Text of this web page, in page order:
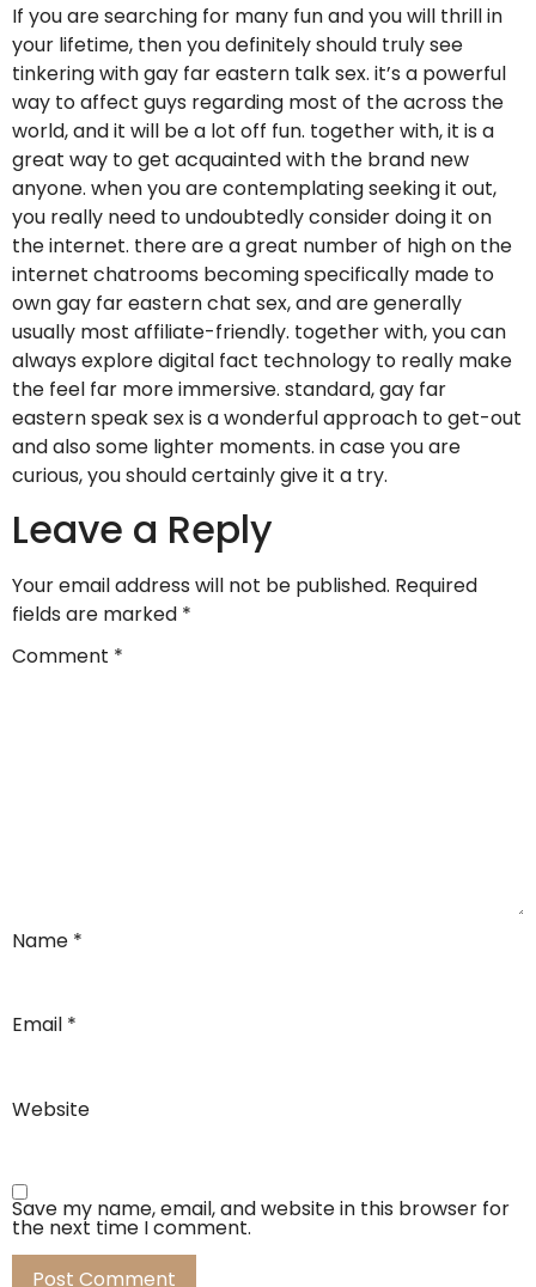
If you are searching for many fun and you will thrill in
your lifetime, then you definitely should truly see
tinkering with gay far eastern talk sex. it’s a powerful
way to affect guys regarding most of the across the
world, and it will be a lot off fun. together with, it is a
great way to get acquainted with the brand new
anyone. when you are contemplating seeking it out,
you really need to undoubtedly consider doing it on
the internet. there are a great number of high on the
internet chatrooms becoming specifically made to
own gay far eastern chat sex, and are generally
usually most affiliate-friendly. together with, you can
always explore digital fact technology to really make
the feel far more immersive. standard, gay far
eastern speak sex is a wonderful approach to get-out
and also some lighter moments. in case you are
curious, you should certainly give it a try.
Leave a Reply
Your email address will not be published. Required
fields are marked *
Comment *
Name *
Email *
Website
Save my name, email, and website in this browser for
the next time I comment.